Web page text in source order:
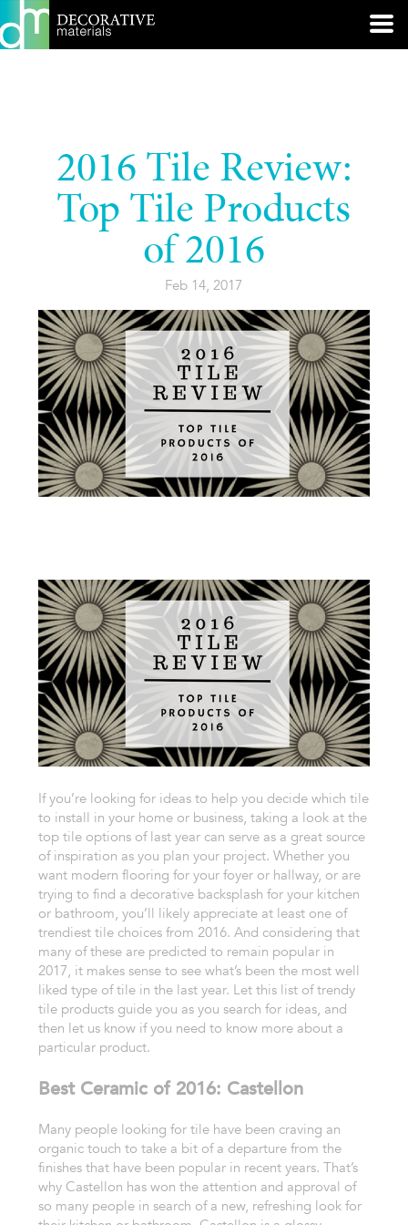
2016 Tile Review:
Top Tile Products
of 2016
Feb 14, 2017
If you’re looking for ideas to help you decide which tile
to install in your home or business, taking a look at the
top tile options of last year can serve as a great source
of inspiration as you plan your project. Whether you
want modern flooring for your foyer or hallway, or are
trying to find a decorative backsplash for your kitchen
or bathroom, you’ll likely appreciate at least one of
trendiest tile choices from 2016. And considering that
many of these are predicted to remain popular in
2017, it makes sense to see what’s been the most well
liked type of tile in the last year. Let this list of trendy
tile products guide you as you search for ideas, and
then let us know if you need to know more about a
particular product.
Best Ceramic of 2016: Castellon
Many people looking for tile have been craving an
organic touch to take a bit of a departure from the
finishes that have been popular in recent years. That’s
why Castellon has won the attention and approval of
so many people in search of a new, refreshing look for